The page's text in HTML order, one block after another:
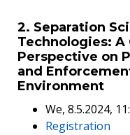
2. Separation
Technologies:
Perspective on
and
Environment
We, 8.5.2024,
Registration